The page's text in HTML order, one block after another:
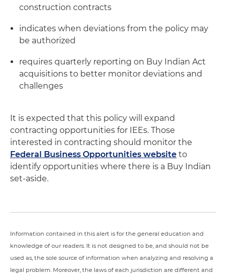
construction contracts
indicates when deviations from the policy may
be authorized
requires quarterly reporting on Buy Indian Act
acquisitions to better monitor deviations and
challenges
It is expected that this policy will expand
contracting opportunities for IEEs. Those
interested in contracting should monitor the
Federal Business Opportunities website to
identify opportunities where there is a Buy Indian
set-aside.
Information contained in this alert is for the general education and
knowledge of our readers. It is not designed to be, and should not be
used as, the sole source of information when analyzing and resolving a
legal problem. Moreover, the laws of each jurisdiction are different and